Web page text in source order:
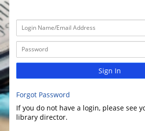
Sign In
Forgot Password
If you do not have a login, please see
library director.